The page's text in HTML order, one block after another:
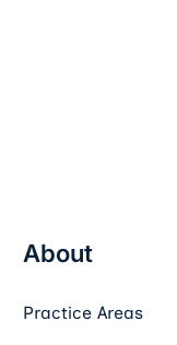
About
Practice Areas